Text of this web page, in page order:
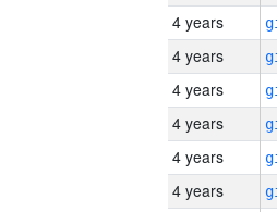
4 years
4 years
4 years
4 years
4 years
4 years